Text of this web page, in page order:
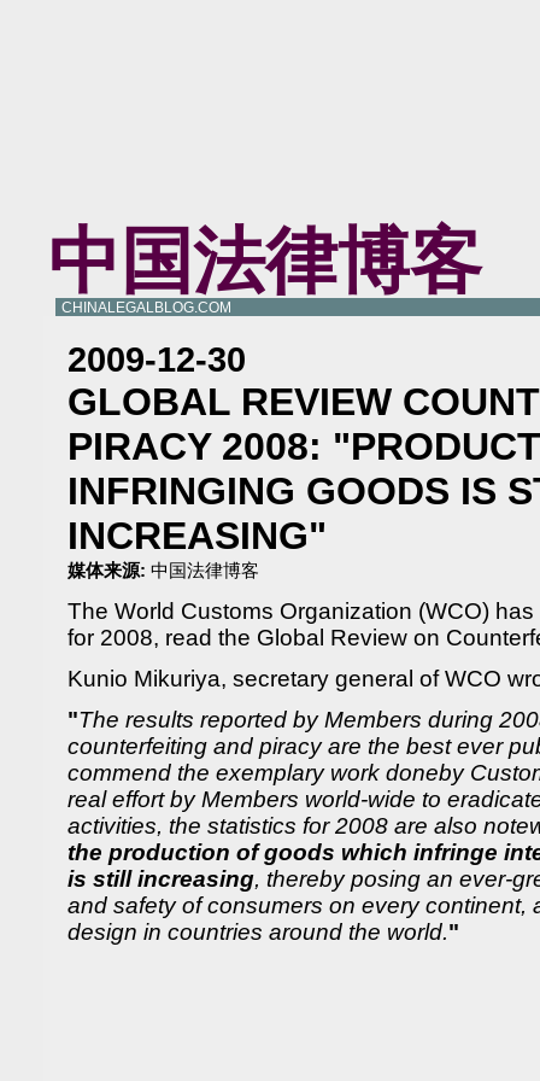
中国法律博客
CHINALEGALBLOG.COM
2009-12-30
GLOBAL REVIEW
PIRACY 2008:
INFRINGING GOODS IS
INCREASING"
媒体来源: 中国法律博客
The World Customs Organization (WCO)
for 2008, read the Global Review on
Kunio Mikuriya, secretary general of WCO
"The results reported by Members during
counterfeiting and piracy are the best ever
commend the exemplary work doneby
real effort by Members world-wide to
activities, the statistics for 2008 are also
the production of goods which infringe
is still increasing, thereby posing an ever-
and safety of consumers on every continent,
design in countries around the world."